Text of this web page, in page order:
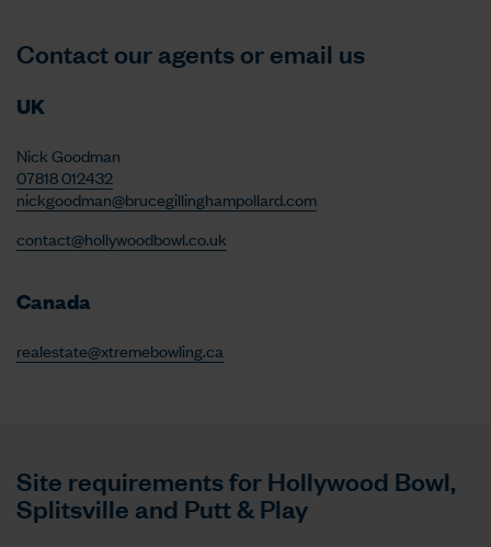
Contact our agents or email us
UK
Nick Goodman
07818 012432
nickgoodman@brucegillinghampollard.com
contact@hollywoodbowl.co.uk
Canada
realestate@xtremebowling.ca
Site requirements for Hollywood Bowl,
Splitsville and Putt & Play